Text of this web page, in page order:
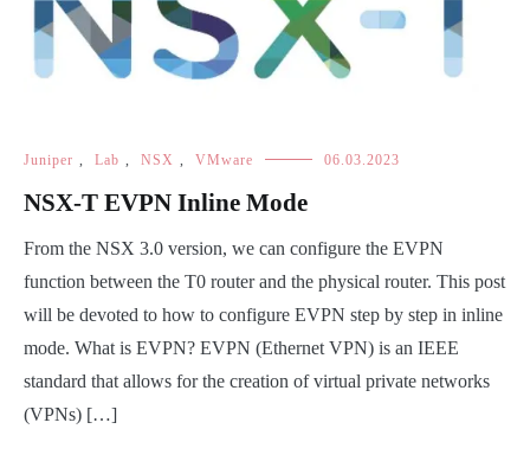
Juniper , Lab , NSX , VMware 06.03.2023
NSX-T EVPN Inline Mode
From the NSX 3.0 version, we can configure the EVPN
function between the T0 router and the physical router. This post
will be devoted to how to configure EVPN step by step in inline
mode. What is EVPN? EVPN (Ethernet VPN) is an IEEE
standard that allows for the creation of virtual private networks
(VPNs) […]